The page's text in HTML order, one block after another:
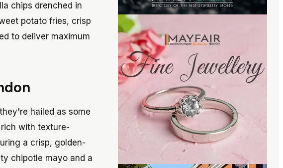
chips drenched in
potato fries, crisp
to deliver maximum
hailed as some
with texture-
a crisp, golden-
chipotle mayo and a